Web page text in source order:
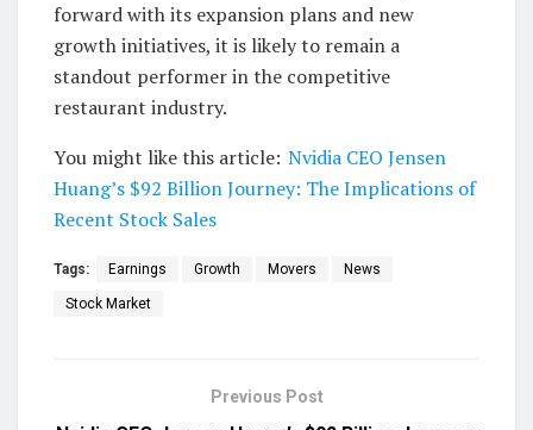
forward with its expansion plans and new
growth initiatives, it is likely to remain a
standout performer in the competitive
restaurant industry.
You might like this article: Nvidia CEO Jensen
Huang’s $92 Billion Journey: The Implications of
Recent Stock Sales
Tags: Earnings Growth Movers News
Stock Market
Previous Post